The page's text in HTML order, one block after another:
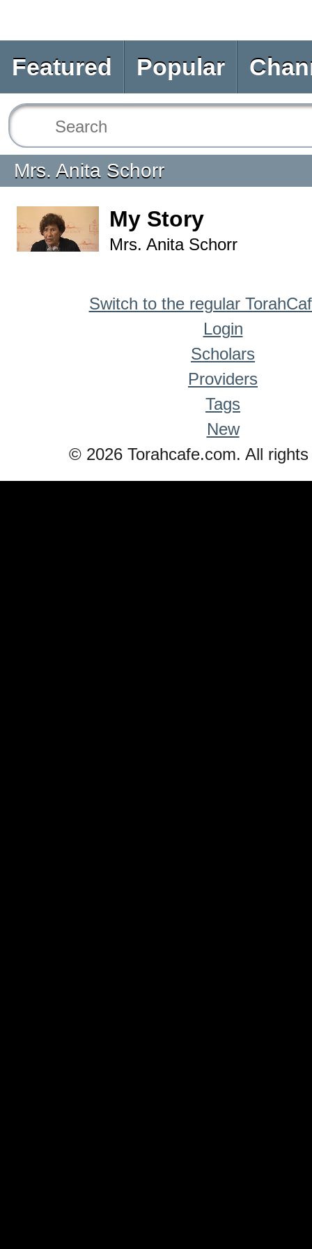
Featured Popular
Mrs. Anita Schorr
My Story
Mrs. Anita Schorr
Switch to the regular
Login
Scholars
Providers
Tags
New
© 2026 Torahcafe.com. All